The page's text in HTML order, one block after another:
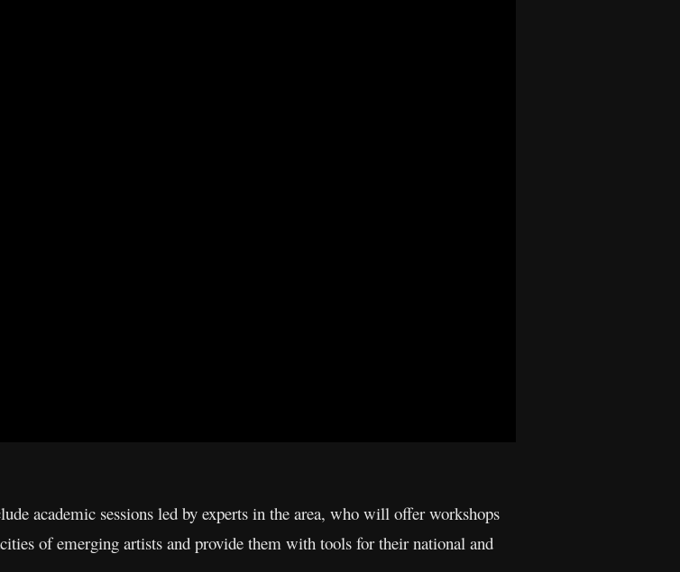
academic sessions led by experts in the area, who will offer workshops
of emerging artists and provide them with tools for their national and